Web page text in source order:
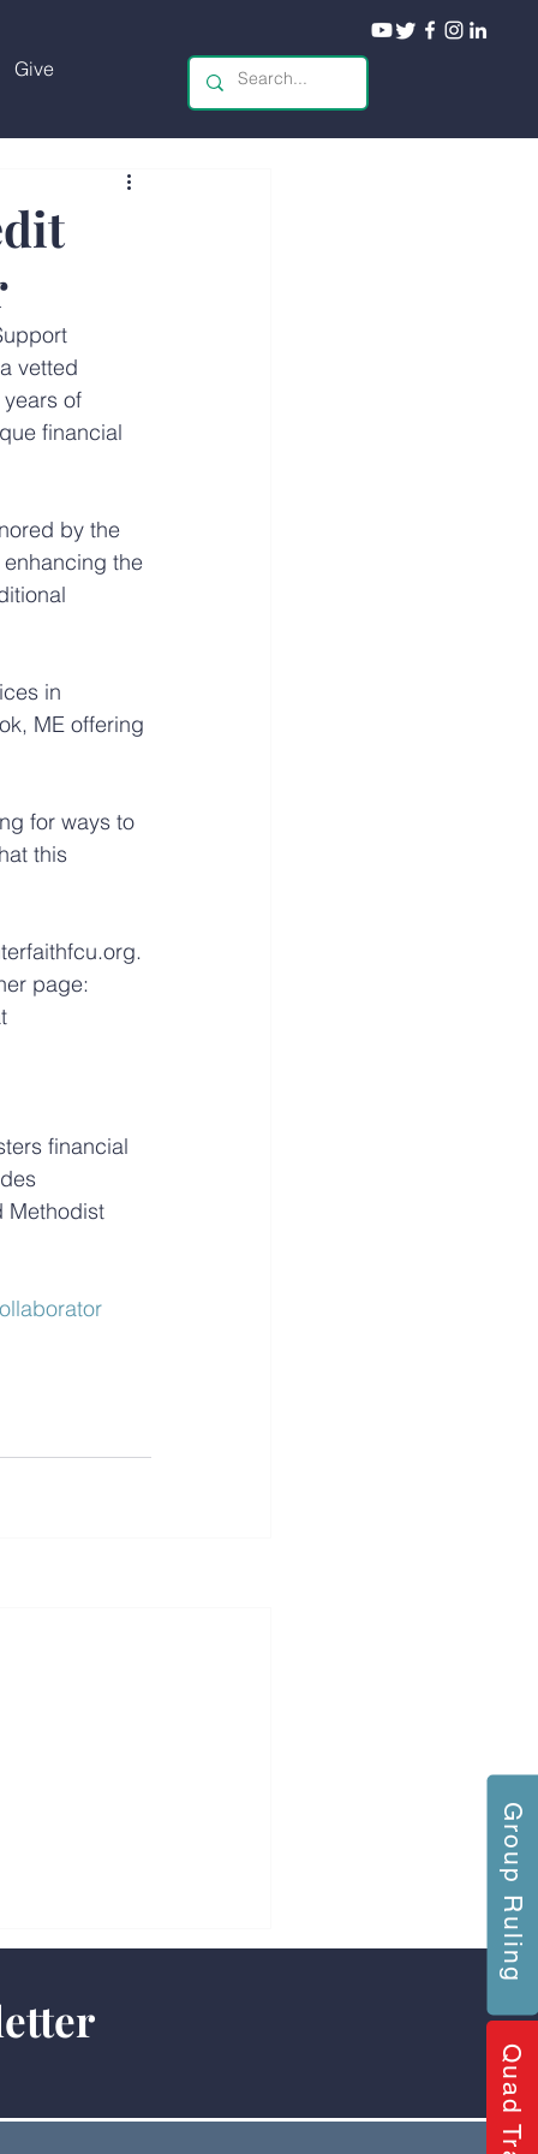
Give
Group Ruling
vetted
of
financial
by the
the
in
ME offering
for ways to
this
page:
financial
Methodist